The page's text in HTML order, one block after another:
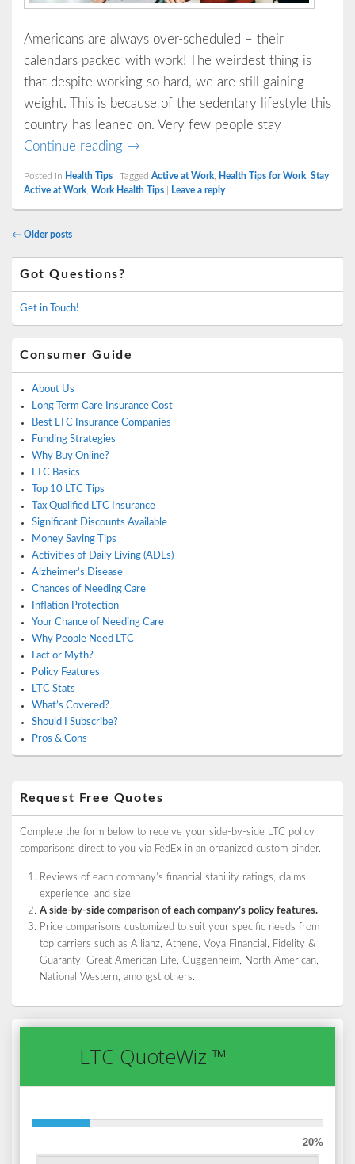
Americans are always over-scheduled – their
calendars packed with work! The weirdest thing is
that despite working so hard, we are still gaining
weight. This is because of the sedentary lifestyle this
country has leaned on. Very few people stay
Continue reading 4 Easy Ways to Stay Active at Work
→
Posted in Health Tips Tagged Active at Work Health Tips for Work Stay
Active at Work Work Health Tips Leave a reply
Post
← Older posts
Sidebar
Widget
Area
Got Questions?
Get in Touch!
Consumer Guide
About Us
Long Term Care Insurance Cost
Best LTC Insurance Companies
Funding Strategies
Why Buy Online?
LTC Basics
Top 10 LTC Tips
Tax Qualified LTC Insurance
Significant Discounts Available
Money Saving Tips
Activities of Daily Living (ADLs)
Alzheimer’s Disease
Chances of Needing Care
Inflation Protection
Your Chance of Needing Care
Why People Need LTC
Fact or Myth?
Policy Features
LTC Stats
What’s Covered?
Should I Subscribe?
Pros & Cons
Request Free Quotes
Complete the form below to receive your side-by-side LTC policy
comparisons direct to you via FedEx in an organized custom binder.
Reviews of each company’s financial stability ratings, claims
experience, and size.
A side-by-side comparison of each company’s policy features.
Price comparisons customized to suit your specific needs from
top carriers such as Allianz, Athene, Voya Financial, Fidelity &
Guaranty, Great American Life, Guggenheim, North American,
National Western, amongst others.
LTC QuoteWiz ™
20%